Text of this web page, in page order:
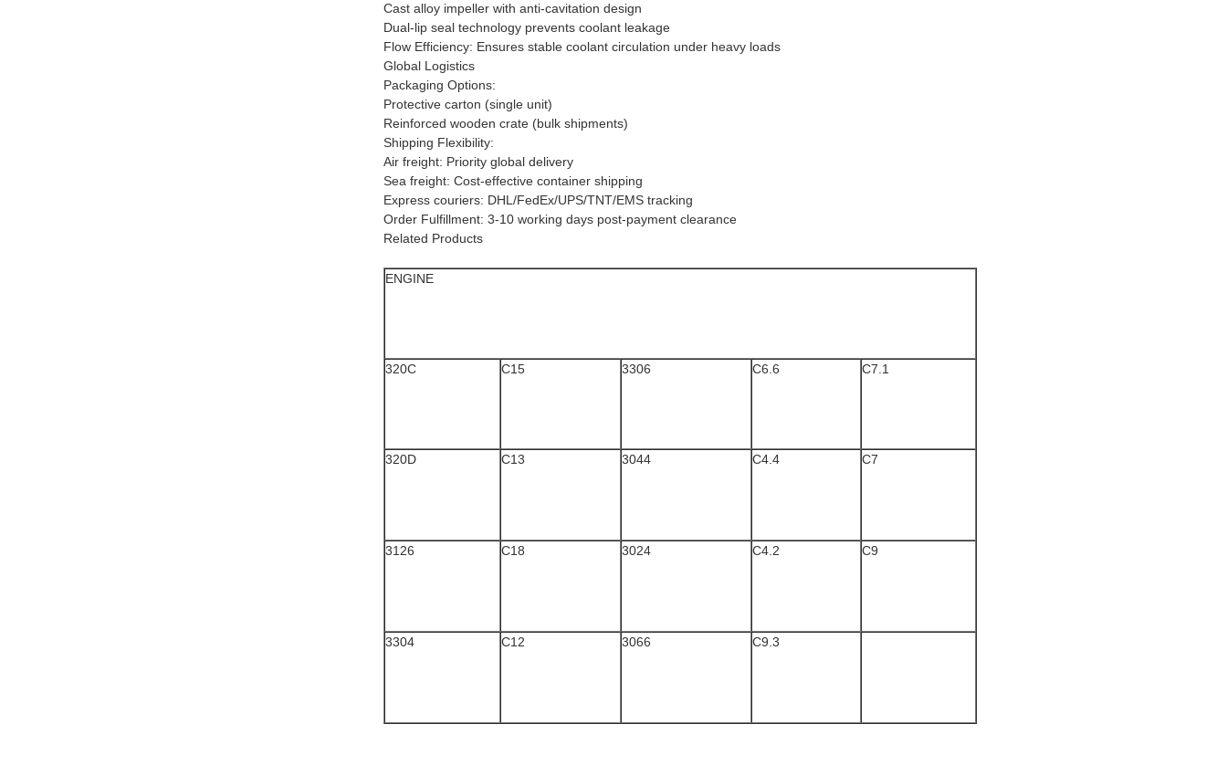
Cast alloy impeller with anti-cavitation design
Dual-lip seal technology prevents coolant leakage
​​Flow Efficiency​​: Ensures stable coolant circulation under heavy loads
​​Global Logistics​​
​​Packaging Options​​:
Protective carton (single unit)
Reinforced wooden crate (bulk shipments)
​​Shipping Flexibility​​:
Air freight: Priority global delivery
Sea freight: Cost-effective container shipping
Express couriers: DHL/FedEx/UPS/TNT/EMS tracking
​​Order Fulfillment​​: 3-10 working days post-payment clearance
Related Products
ENGINE
320C C15 3306 C6.6 C7.1
320D C13 3044 C4.4 C7
3126 C18 3024 C4.2 C9
3304 C12 3066 C9.3